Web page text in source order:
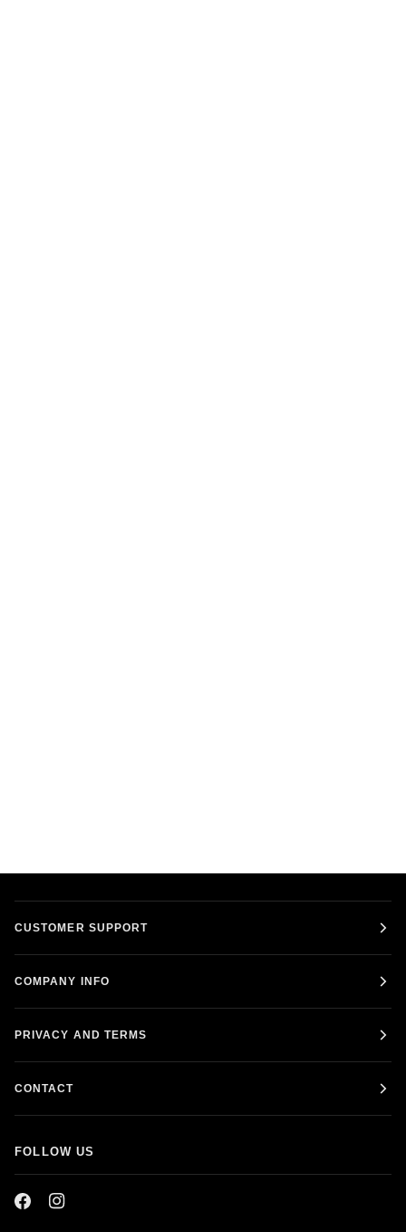
CUSTOMER SUPPORT
COMPANY INFO
PRIVACY AND TERMS
CONTACT
FOLLOW US